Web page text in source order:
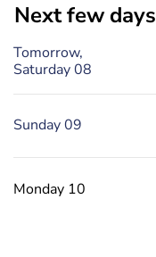
Next few days
Tomorrow,
Saturday 08
Sunday 09
Monday 10